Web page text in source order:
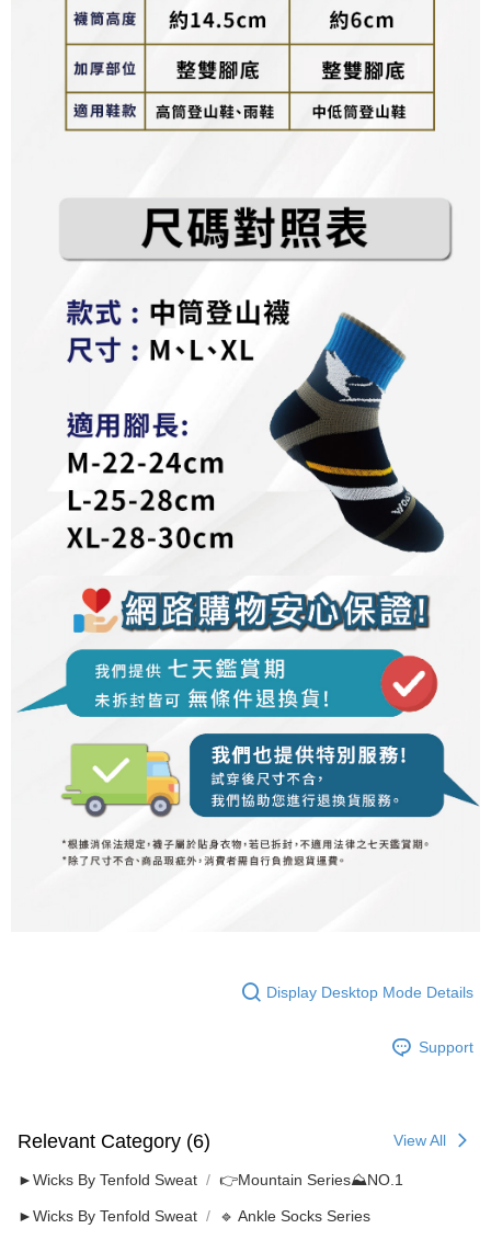
Display Desktop Mode Details
Support
Relevant Category (6) View All
►Wicks By Tenfold Sweat 👉️Mountain Series⛰NO.1
►Wicks By Tenfold Sweat 🔹 Ankle Socks Series